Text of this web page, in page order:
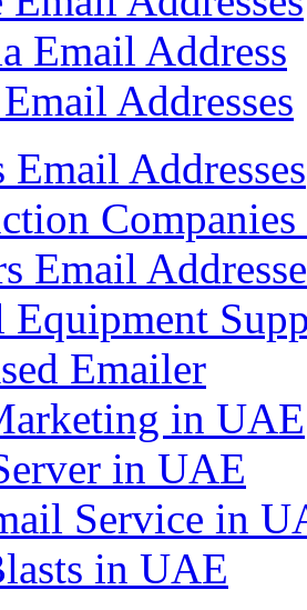
Email Address
Addresses
Email Addresses
Email
Equipment
Emailer
in UAE
in UAE
Service in
in UAE